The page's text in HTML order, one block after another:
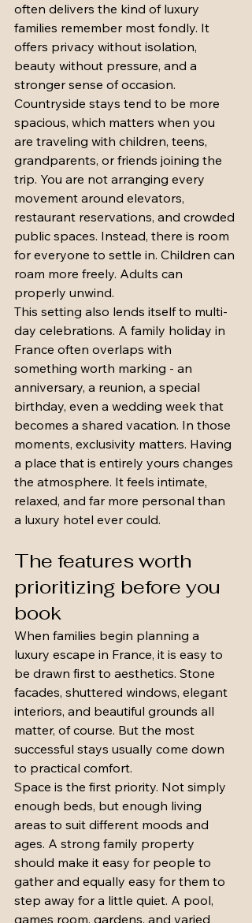
often delivers the kind of luxury
families remember most fondly. It
offers privacy without isolation,
beauty without pressure, and a
stronger sense of occasion.
Countryside stays tend to be more
spacious, which matters when you
are traveling with children, teens,
grandparents, or friends joining the
trip. You are not arranging every
movement around elevators,
restaurant reservations, and crowded
public spaces. Instead, there is room
for everyone to settle in. Children can
roam more freely. Adults can
properly unwind.
This setting also lends itself to multi-
day celebrations. A family holiday in
France often overlaps with
something worth marking - an
anniversary, a reunion, a special
birthday, even a wedding week that
becomes a shared vacation. In those
moments, exclusivity matters. Having
a place that is entirely yours changes
the atmosphere. It feels intimate,
relaxed, and far more personal than
a luxury hotel ever could.
The features worth
prioritizing before you
book
When families begin planning a
luxury escape in France, it is easy to
be drawn first to aesthetics. Stone
facades, shuttered windows, elegant
interiors, and beautiful grounds all
matter, of course. But the most
successful stays usually come down
to practical comfort.
Space is the first priority. Not simply
enough beds, but enough living
areas to suit different moods and
ages. A strong family property
should make it easy for people to
gather and equally easy for them to
step away for a little quiet. A pool,
games room, gardens, and varied